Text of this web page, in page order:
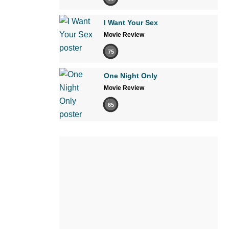
I Want Your Sex
Movie Review
75
One Night Only
Movie Review
65